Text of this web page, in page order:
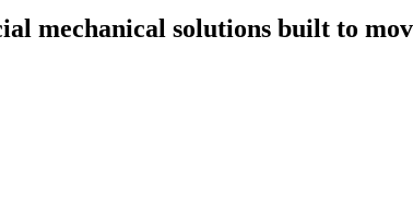
mechanical solutions built to